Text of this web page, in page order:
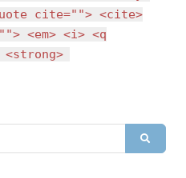
cite=""> <cite>
<em> <i> <q